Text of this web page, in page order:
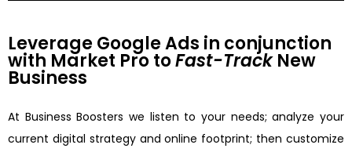
Leverage Google Ads in conjunction
with Market Pro toFast-TrackNew
Business
At Business Boosters we listen to your needs; analyze your
current digital strategy and online footprint; then customize